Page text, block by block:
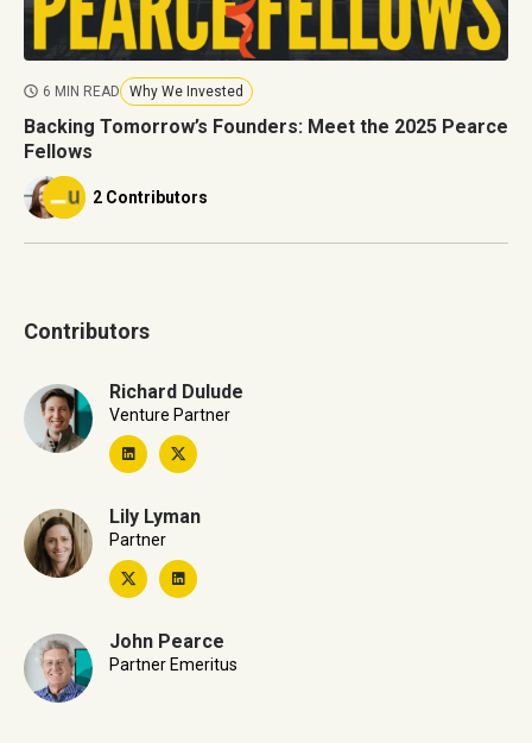
6 MIN READ Why We Invested
Backing Tomorrow’s Founders: Meet the 2025 Pearce
Fellows
2 Contributors
Contributors
Richard Dulude
Venture Partner
Lily Lyman
Partner
John Pearce
Partner Emeritus